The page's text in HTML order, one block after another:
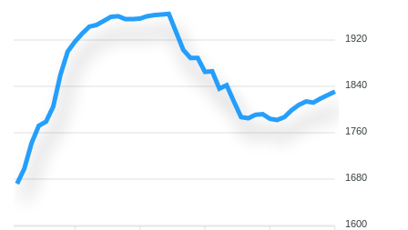
1920
1840
1760
1680
1600